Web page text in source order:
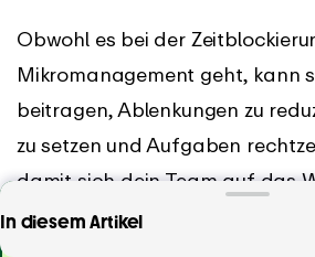
In diesem Artikel
Suchst du nach der einfachsten
Obwohl es bei der
Mikromanagement geht, kann
beitragen, Ablenkungen zu
zu setzen und Aufgaben
damit sich dein Team auf das
konzentrieren und alle Termine